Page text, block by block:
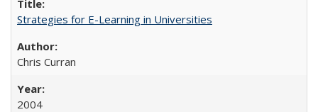
Strategies for E-Learning in Universities
Chris Curran
2004